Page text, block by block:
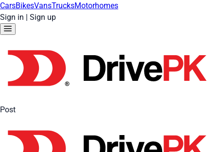
CarsBikesVansTrucksMotorhomes
Sign in | Sign up
Post